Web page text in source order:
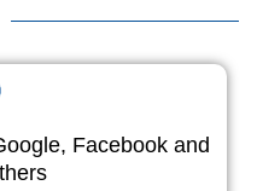
Facebook and